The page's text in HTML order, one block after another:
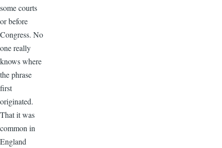
some courts
or before
Congress. No
one really
knows where
the phrase
first
originated.
That it was
common in
England